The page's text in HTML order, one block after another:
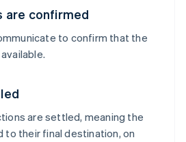
are confirmed
to confirm that the
are settled, meaning the
to their final destination, on